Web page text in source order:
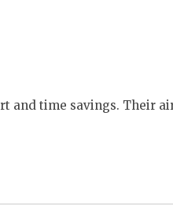
and time savings. Their